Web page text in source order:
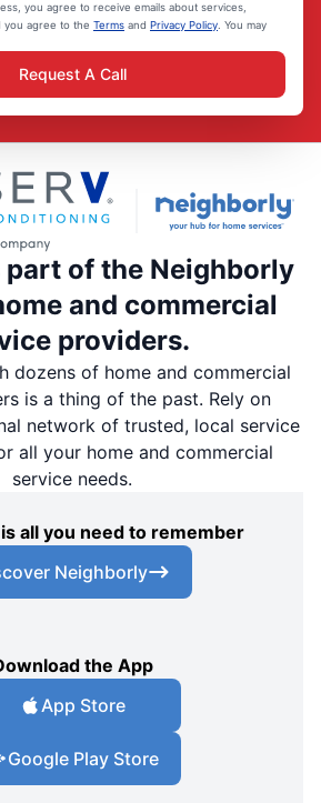
you agree to receive emails about services,
you agree to the Terms and Privacy Policy. You may
Request A Call
part of the Neighborly
and commercial
providers.
dozens of home and commercial
is a thing of the past. Rely on
network of trusted, local service
all your home and commercial
service needs.
all you need to remember
Neighborly
the App
App Store
Google Play Store